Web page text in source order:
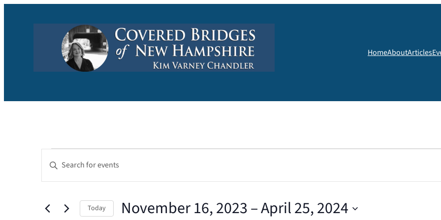
HomeAboutArticles
Events
Events
Search
and
Enter
for
Today November 16, 2023 – April 25, 2024